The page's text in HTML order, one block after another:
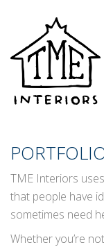
TME Interiors
that people have
sometimes need
Whether you’re